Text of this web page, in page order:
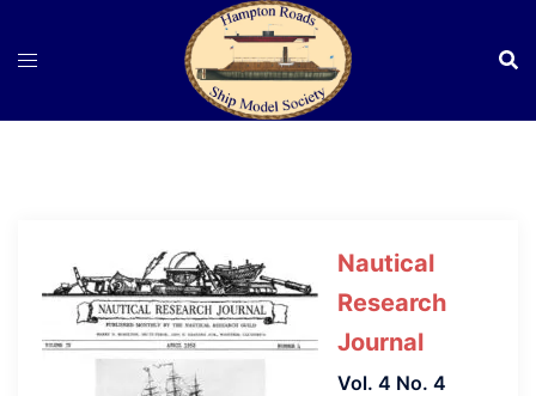
Nautical
Research
Journal
Vol. 4 No. 4